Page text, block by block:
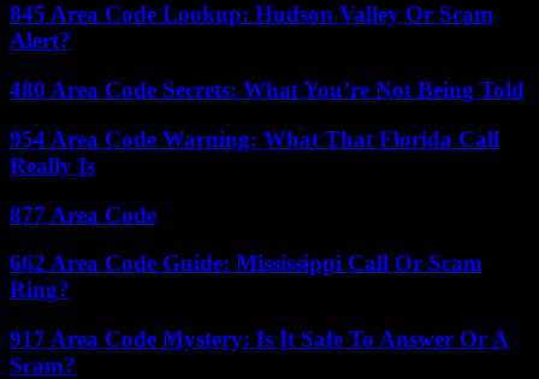
845 Area Code Lookup: Hudson Valley Or Scam
Alert?
480 Area Code Secrets: What You’re Not Being Told
954 Area Code Warning: What That Florida Call
Really Is
877 Area Code
662 Area Code Guide: Mississippi Call Or Scam
Ring?
917 Area Code Mystery: Is It Safe To Answer Or A
Scam?